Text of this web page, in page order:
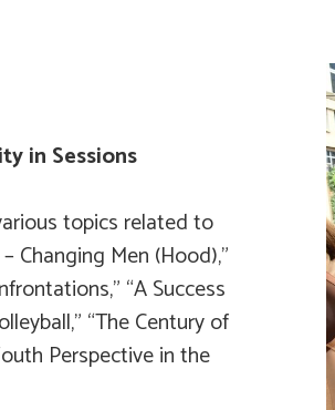
in Sessions
topics related to
Changing Men (Hood),”
“A Success
“The Century of
Perspective in the